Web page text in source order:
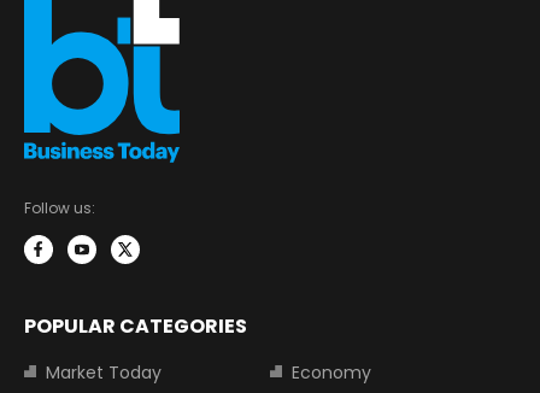
Follow us:
POPULAR CATEGORIES
Market Today
Economy